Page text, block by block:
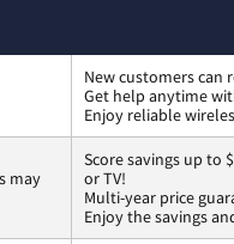
New customers can
Get help anytime
Enjoy reliable
may
Score savings up to
or TV!
Multi-year price
Enjoy the savings